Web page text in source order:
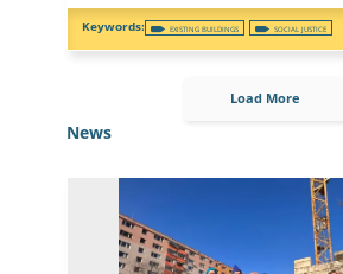
EXISTING BUILDINGS SOCIAL JUSTICE
Load More
News